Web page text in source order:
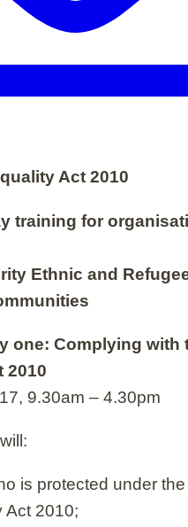
Act 2010
training for
Ethnic and
one: Complying with
2010
9.30am – 4.30pm
is protected under the
Act 2010;